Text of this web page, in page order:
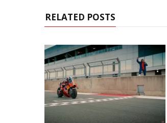
RELATED POSTS